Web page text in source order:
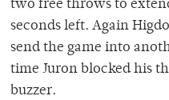
two free throws to
seconds left. Again
send the game into
time Juron blocked his
buzzer.